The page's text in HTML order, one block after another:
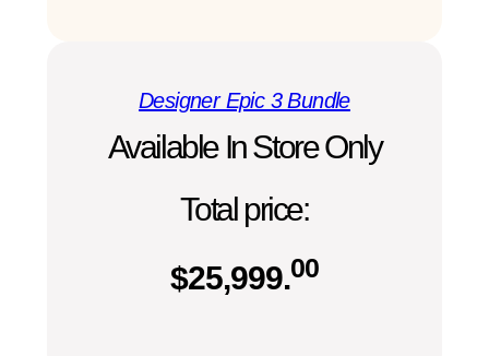
Designer Epic 3 Bundle
Available In Store Only
Total price:
$25,999.00